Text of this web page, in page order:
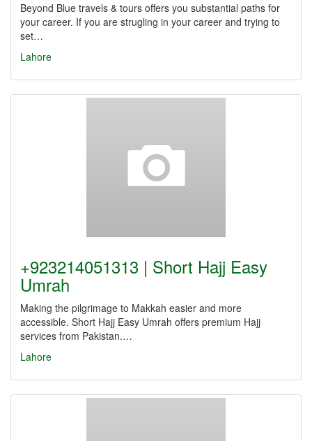
Beyond Blue travels & tours offers you substantial paths for
your career. If you are strugling in your career and trying to
set…
Lahore
+923214051313 | Short Hajj Easy
Umrah
Making the pilgrimage to Makkah easier and more
accessible. Short Hajj Easy Umrah offers premium Hajj
services from Pakistan.…
Lahore